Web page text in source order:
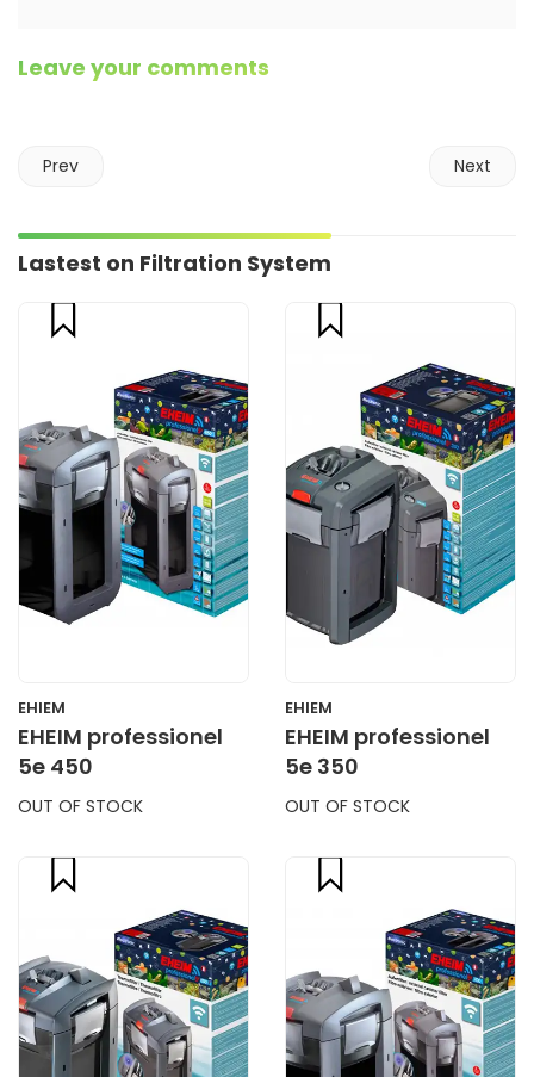
Leave your comments
Prev Next
Lastest on Filtration System
compare
CART
EHIEM
EHEIM professionel
5e 450
OUT OF STOCK
compare
CART
EHIEM
EHEIM professionel
5e 350
OUT OF STOCK
compare
CART
compare
CART